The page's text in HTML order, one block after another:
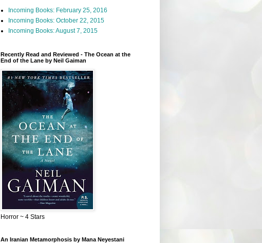
Incoming Books: February 25, 2016
Incoming Books: October 22, 2015
Incoming Books: August 7, 2015
Recently Read and Reviewed - The Ocean at the
End of the Lane by Neil Gaiman
Horror ~ 4 Stars
An Iranian Metamorphosis by Mana Neyestani